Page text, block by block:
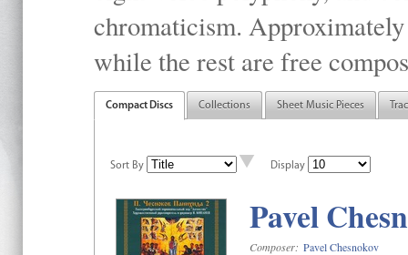
chromaticism.
while the rest are free
Compact Discs Collections Sheet Music Pieces
Sort By Display
Pavel
Composer: Pavel Chesnokov